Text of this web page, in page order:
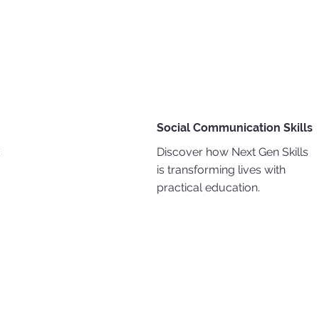
Social Communication Skills
Discover how Next Gen Skills
is transforming lives with
practical education.